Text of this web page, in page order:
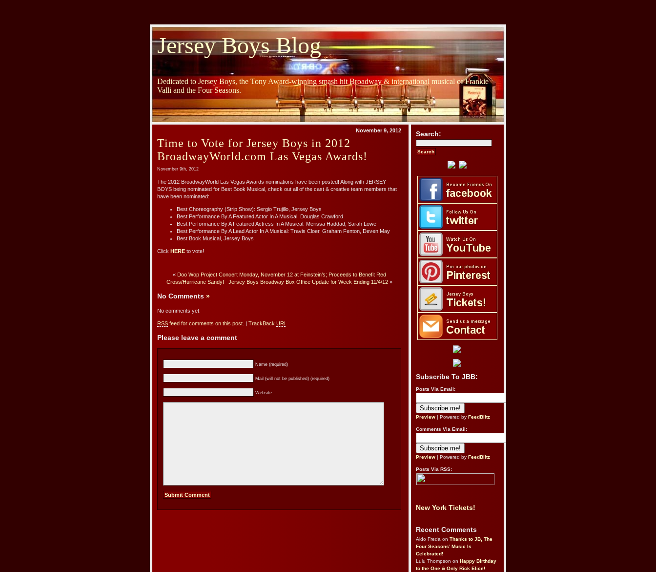
Jersey Boys Blog
Dedicated to Jersey Boys, the Tony Award-winning smash hit Broadway & international musical of Frankie
Valli and the Four Seasons.
November 9, 2012
Time to Vote for Jersey Boys in 2012
BroadwayWorld.com Las Vegas Awards!
November 9th, 2012
The 2012 BroadwayWorld Las Vegas Awards nominations have been posted! Along with JERSEY
BOYS being nominated for Best Book Musical, check out all of the cast & creative team members that
have been nominated:
Best Choreography (Strip Show): Sergio Trujillo, Jersey Boys
Best Performance By A Featured Actor In A Musical, Douglas Crawford
Best Performance By A Featured Actress In A Musical: Merissa Haddad, Sarah Lowe
Best Performance By A Lead Actor In A Musical: Travis Cloer, Graham Fenton, Deven May
Best Book Musical, Jersey Boys
Click HERE to vote!
« Doo Wop Project Concert Monday, November 12 at Feinstein’s; Proceeds to Benefit Red
Cross/Hurricane Sandy!
Jersey Boys Broadway Box Office Update for Week Ending 11/4/12»
No Comments »
No comments yet.
RSS feed for comments on this post. | TrackBack URI
Please leave a comment
Name (required)
Mail (will not be published) (required)
Website
Search:
Subscribe To JBB:
Posts Via Email:
Preview | Powered by FeedBlitz
Comments Via Email:
Preview | Powered by FeedBlitz
Posts Via RSS:
New York Tickets!
Recent Comments
Aldo Freda on Thanks to JB, The
Four Seasons’ Music Is
Celebrated!
Lulu Thompson on Happy Birthday
to the One & Only Rick Elice!